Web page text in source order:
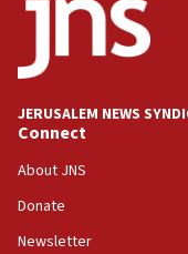
CENTCOM: US
vessels under
08:11
07:42
Israeli Navy
06:55
Palestinians
JERUSALEM NEWS
Connect
About JNS
Donate
Newsletter